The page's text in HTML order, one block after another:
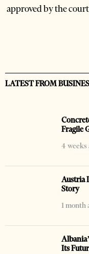
approved by the
LATEST FROM
Fragile
4 weeks
Austria
Story
1 month
Its